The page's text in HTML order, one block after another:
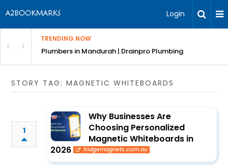
Login
TRENDING NOW
Services & Designs
Plumbers in Mandurah | Drainpro Plumbing
STORY TAG: MAGNETIC WHITEBOARDS
1
Why Businesses Are
Choosing Personalized
Magnetic Whiteboards in
2026
fridgemagnets.com.au